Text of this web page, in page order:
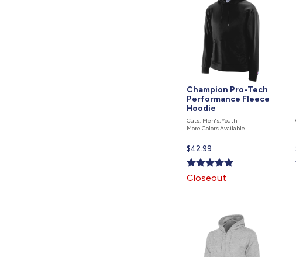
Champion Pro-Tech
Performance Fleece
Hoodie
Cuts: Men's, Youth
More Colors Available
Current
price
is
$42.99
Closeout